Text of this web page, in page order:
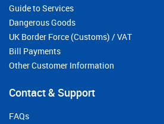
Guide to Services
Dangerous Goods
UK Border Force (Customs) / VAT
Bill Payments
Other Customer Information
Contact & Support
FAQs